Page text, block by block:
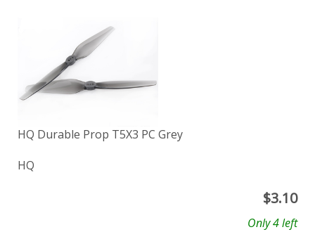
HQ Durable Prop T5X3 PC Grey
HQ
$3.10
Only 4 left